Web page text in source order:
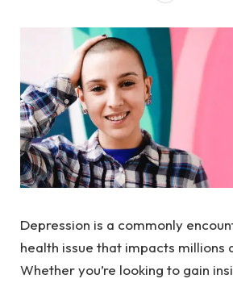
Depression is a commonly
health issue that impacts millions
Whether you’re looking to gain